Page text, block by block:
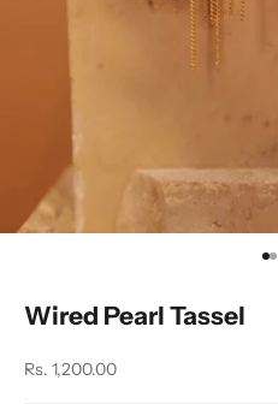
Wired Pearl Tassel
Sale price
Rs. 1,200.00